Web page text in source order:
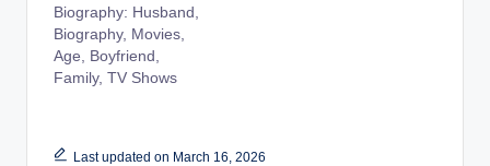
Biography: Husband,
Biography, Movies,
Age, Boyfriend,
Family, TV Shows
Last updated on March 16, 2026